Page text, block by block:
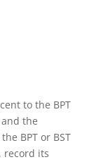
to the BPT
the
BPT or BST
record its